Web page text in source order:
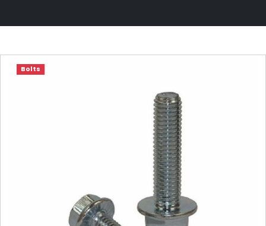
Bolts